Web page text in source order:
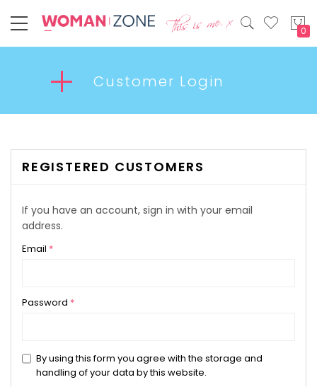
Customer Login
REGISTERED CUSTOMERS
If you have an account, sign in with your email
address.
Email
Password
By using this form you agree with the storage and
handling of your data by this website.